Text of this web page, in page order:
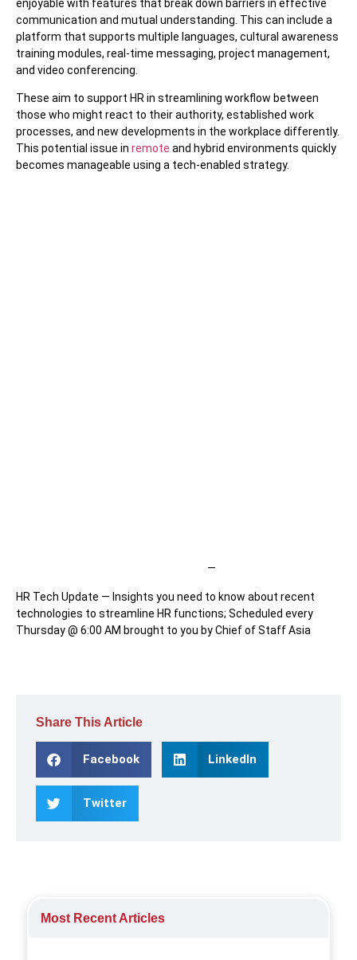
enjoyable with features that break down barriers in effective
communication and mutual understanding. This can include a
platform that supports multiple languages, cultural awareness
training modules, real-time messaging, project management,
and video conferencing.
These aim to support HR in streamlining workflow between
those who might react to their authority, established work
processes, and new developments in the workplace differently.
This potential issue in remote and hybrid environments quickly
becomes manageable using a tech-enabled strategy.
—
HR Tech Update — Insights you need to know about recent
technologies to streamline HR functions; Scheduled every
Thursday @ 6:00 AM brought to you by Chief of Staff Asia
Share This Article
Facebook LinkedIn
Twitter
Most Recent Articles